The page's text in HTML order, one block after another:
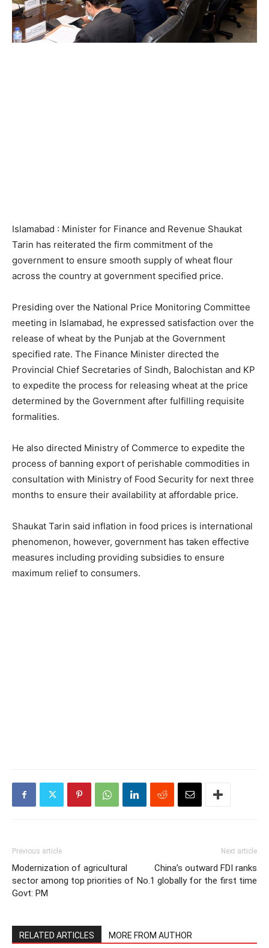
Islamabad : Minister for Finance and Revenue Shaukat
Tarin has reiterated the firm commitment of the
government to ensure smooth supply of wheat flour
across the country at government specified price.
Presiding over the National Price Monitoring Committee
meeting in Islamabad, he expressed satisfaction over the
release of wheat by the Punjab at the Government
specified rate. The Finance Minister directed the
Provincial Chief Secretaries of Sindh, Balochistan and KP
to expedite the process for releasing wheat at the price
determined by the Government after fulfilling requisite
formalities.
He also directed Ministry of Commerce to expedite the
process of banning export of perishable commodities in
consultation with Ministry of Food Security for next three
months to ensure their availability at affordable price.
Shaukat Tarin said inflation in food prices is international
phenomenon, however, government has taken effective
measures including providing subsidies to ensure
maximum relief to consumers.
Previous article
Modernization of agricultural
sector among top priorities of
Govt: PM
Next article
China’s outward FDI ranks
No.1 globally for the first time
RELATED ARTICLES MORE FROM AUTHOR